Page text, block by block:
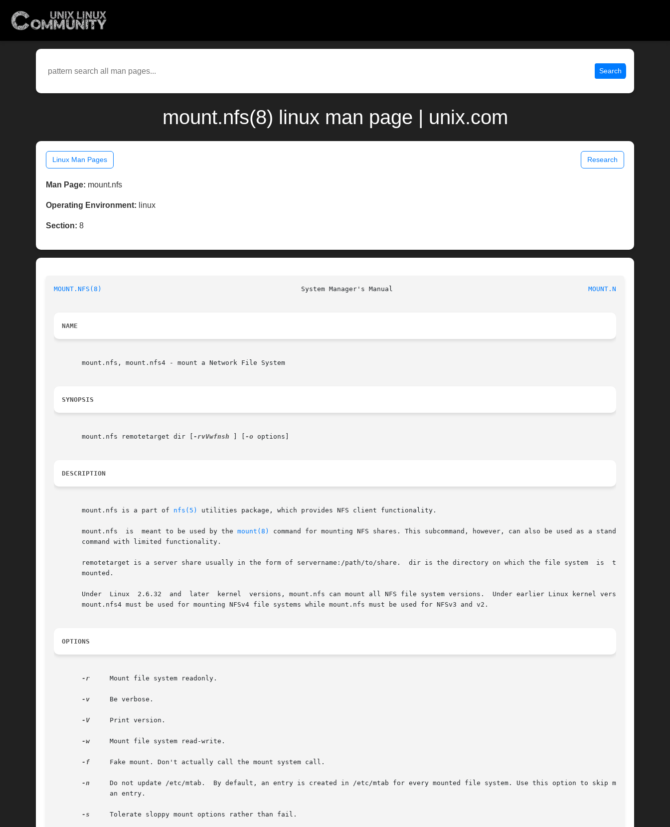
Search
mount.nfs(8) linux man page | unix.com
Linux Man Pages Research
Man Page: mount.nfs
Operating Environment: linux
Section: 8
MOUNT.NFS(8)
                                                  System Manager's Manual
MOUNT.NFS(8)
NAME
       mount.nfs, mount.nfs4 - mount a Network File System
SYNOPSIS
       mount.nfs remotetarget dir [
-rvVwfnsh -o options]
DESCRIPTION
       mount.nfs is a part of
nfs(5) utilities package, which provides NFS client functionality.
       mount.nfs  is  meant to be used by the
mount(8)
command for mounting NFS shares. This subcommand, however, can also be used as a standalone
       command with limited functionality.
       remotetarget is a server share usually in the form of servername:/path/to/share.  dir is the directory on which the file system  is  to  be
       mounted.
       Under  Linux  2.6.32  and  later  kernel  versions, mount.nfs can mount all NFS file system versions.  Under earlier Linux kernel versions,
       mount.nfs4 must be used for mounting NFSv4 file systems while mount.nfs must be used for NFSv3 and v2.
OPTIONS
-r
     Mount file system readonly.
-v
     Be verbose.
-V
     Print version.
-w
     Mount file system read-write.
-f
     Fake mount. Don't actually call the mount system call.
-n
     Do not update /etc/mtab.  By default, an entry is created in /etc/mtab for every mounted file system. Use this option to skip making
              an entry.
-s
     Tolerate sloppy mount options rather than fail.